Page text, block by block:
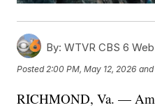
By: WTVR CBS 6
Posted2:00 PM, May 12, 2026
RICHMOND, Va. —